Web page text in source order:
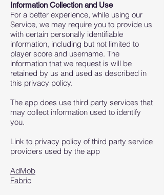
Information Collection and Use
For a better experience, while using our
Service, we may require you to provide us
with certain personally identifiable
information, including but not limited to
player score and username. The
information that we request is will be
retained by us and used as described in
this privacy policy.
The app does use third party services that
may collect information used to identify
you.
Link to privacy policy of third party service
providers used by the app
AdMob
Fabric